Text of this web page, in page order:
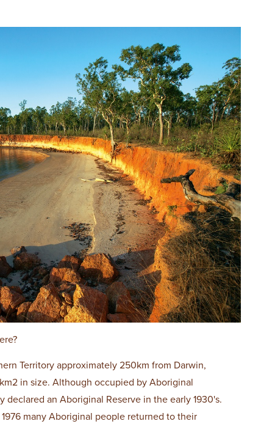
Territory approximately 250km from Darwin,
in size. Although occupied by Aboriginal
an Aboriginal Reserve in the early 1930's.
many Aboriginal people returned to their